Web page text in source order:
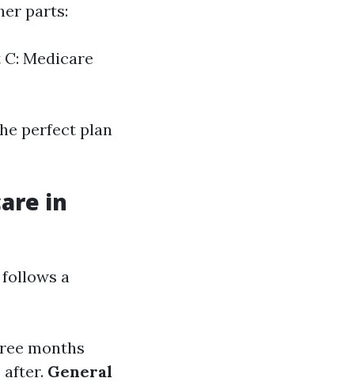
parts:
Medicare
perfect plan
in
a
months
after. General